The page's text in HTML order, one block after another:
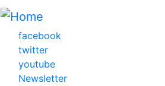
Skip
main
content
facebook
twitter
youtube
Newsletter